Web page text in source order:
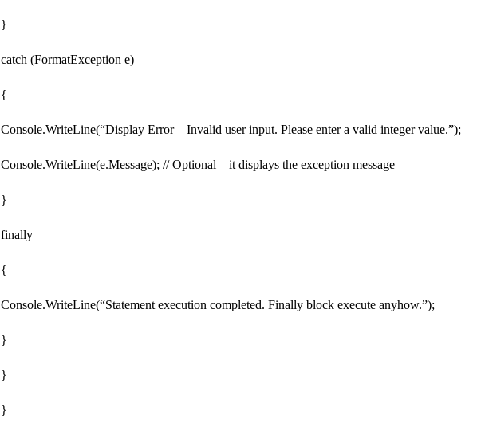
}
catch (FormatException e)
{
Console.WriteLine(“Display Error – Invalid user input. Please enter a valid integer value.”);
Console.WriteLine(e.Message); // Optional – it displays the exception message
}
finally
{
Console.WriteLine(“Statement execution completed. Finally block execute anyhow.”);
}
}
}